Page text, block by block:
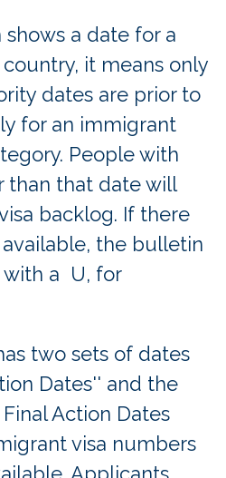
a date for a
it means only
dates are prior to
for an immigrant
People with
than that date will
backlog. If there
the bulletin
a U, for
two sets of dates
Dates'' and the
Action Dates
visa numbers